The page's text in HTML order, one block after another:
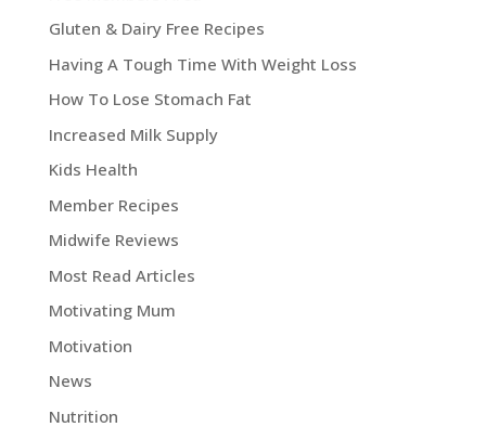
Gluten & Dairy Free Recipes
Having A Tough Time With Weight Loss
How To Lose Stomach Fat
Increased Milk Supply
Kids Health
Member Recipes
Midwife Reviews
Most Read Articles
Motivating Mum
Motivation
News
Nutrition